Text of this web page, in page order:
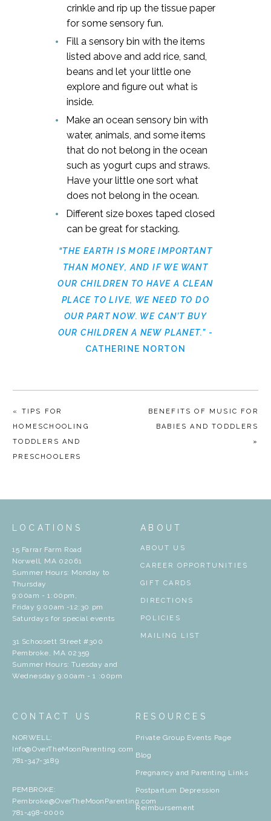
crinkle and rip up the tissue paper
for some sensory fun.
Fill a sensory bin with the items
listed above and add rice, sand,
beans and let your little one
explore and figure out what is
inside.
Make an ocean sensory bin with
water, animals, and some items
that do not belong in the ocean
such as yogurt cups and straws.
Have your little one sort what
does not belong in the ocean.
Different size boxes taped closed
can be great for stacking.
“THE EARTH IS MORE IMPORTANT
THAN MONEY, AND IF WE WANT
OUR CHILDREN TO HAVE A CLEAN
PLACE TO LIVE, WE NEED TO DO
OUR PART NOW. WE CAN’T BUY
OUR CHILDREN A NEW PLANET.” -
CATHERINE NORTON
« TIPS FOR
HOMESCHOOLING
TODDLERS AND
PRESCHOOLERS
BENEFITS OF MUSIC FOR
BABIES AND TODDLERS
»
LOCATIONS
15 Farrar Farm Road
Norwell, MA 02061
Summer Hours: Monday to
Thursday
9:00am - 1:00pm,
Friday 9:00am -12:30 pm
Saturdays for special events
31 Schoosett Street #300
Pembroke, MA 02359
Summer Hours: Tuesday and
Wednesday 9:00am - 1 :00pm
ABOUT
ABOUT US
CAREER OPPORTUNITIES
GIFT CARDS
DIRECTIONS
POLICIES
MAILING LIST
CONTACT US
NORWELL:
Info@OverTheMoonParenting.com
781-347-3189
PEMBROKE:
Pembroke@OverTheMoonParenting.com
781-498-0000
RESOURCES
Private Group Events Page
Blog
Pregnancy and Parenting Links
Postpartum Depression
Reimbursement